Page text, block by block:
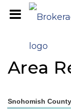
Area
Snohomish